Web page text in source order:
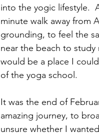
into the yogic lifestyle.
minute walk away from
grounding, to feel the
near the beach to
would be a place I
of the yoga school.
It was the end of
amazing journey, to
unsure whether I